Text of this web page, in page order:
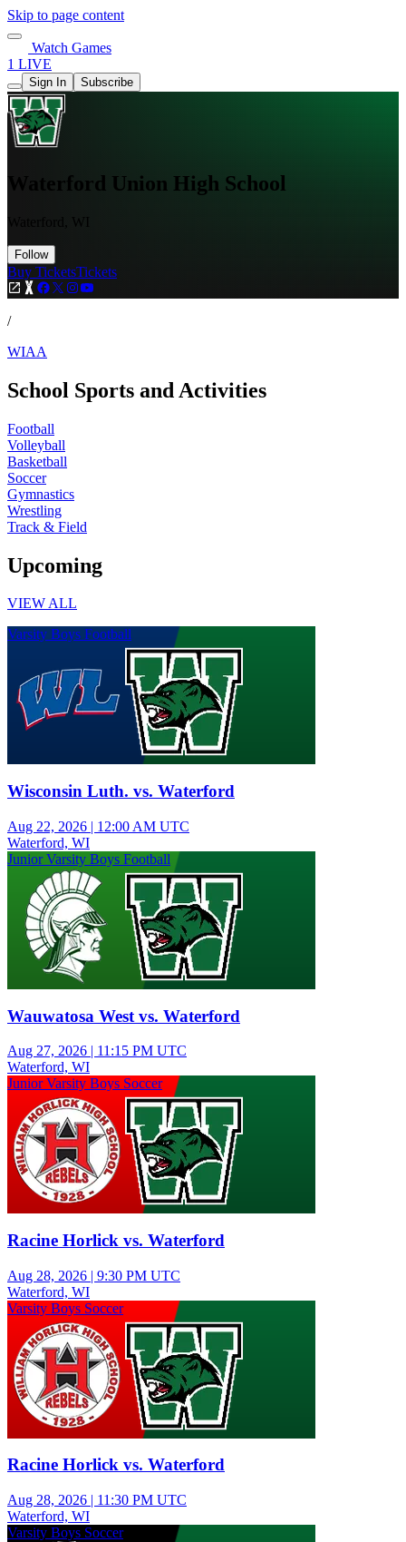
Skip to page content
Watch Games
1 LIVE
Sign In Subscribe
Waterford Union High School
Waterford, WI
Follow
Buy TicketsTickets
/
WIAA
School Sports and Activities
Football
Volleyball
Basketball
Soccer
Gymnastics
Wrestling
Track & Field
Upcoming
VIEW ALL
Varsity Boys Football
Wisconsin Luth. vs. Waterford
Aug 22, 2026 | 12:00 AM UTC
Waterford, WI
Junior Varsity Boys Football
Wauwatosa West vs. Waterford
Aug 27, 2026 | 11:15 PM UTC
Waterford, WI
Junior Varsity Boys Soccer
Racine Horlick vs. Waterford
Aug 28, 2026 | 9:30 PM UTC
Waterford, WI
Varsity Boys Soccer
Racine Horlick vs. Waterford
Aug 28, 2026 | 11:30 PM UTC
Waterford, WI
Varsity Boys Soccer